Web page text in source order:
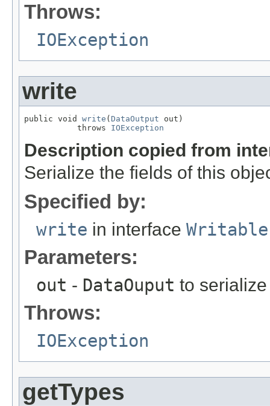
Throws:
IOException
write
public void write ( DataOutput out)
           throws
IOException
Description copied from
Serialize the fields of this
Specified by:
write in interface Writable
Parameters:
out - DataOuput to
Throws:
IOException
getTypes